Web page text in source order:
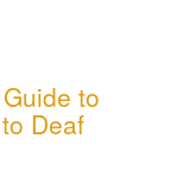
to
Deaf